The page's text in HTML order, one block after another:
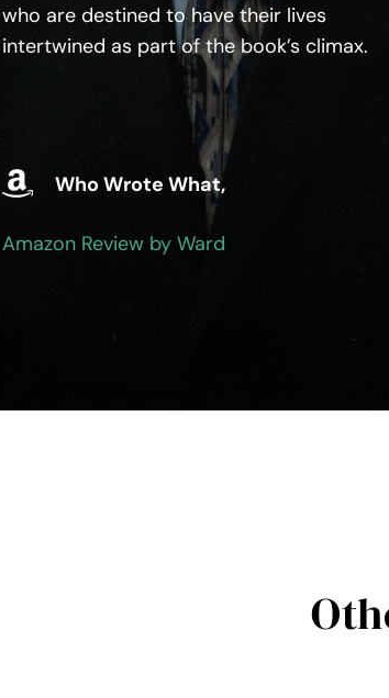
who are destined to have their lives
intertwined as part of the book’s climax.
Who Wrote What,
Amazon Review by Ward